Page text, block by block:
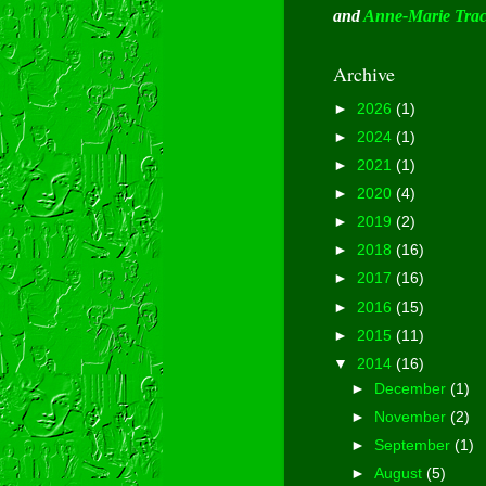
andAnne-Marie
Archive
► 2026 (1)
► 2024 (1)
► 2021 (1)
► 2020 (4)
► 2019 (2)
► 2018 (16)
► 2017 (16)
► 2016 (15)
► 2015 (11)
▼ 2014 (16)
► December(1)
► November(2)
► September(1)
►August(5)